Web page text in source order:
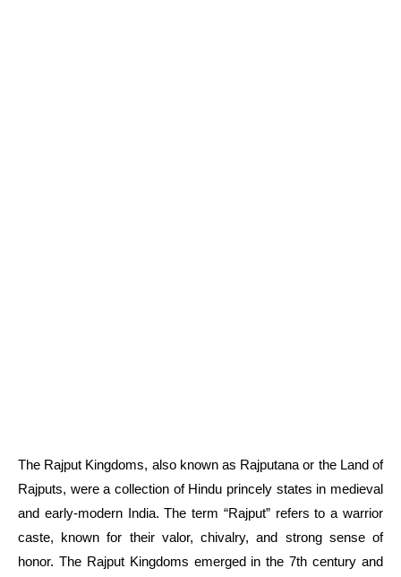
The Rajput Kingdoms, also known as Rajputana or the Land of
Rajputs, were a collection of Hindu princely states in medieval
and early-modern India. The term “Rajput” refers to a warrior
caste, known for their valor, chivalry, and strong sense of
honor. The Rajput Kingdoms emerged in the 7th century and